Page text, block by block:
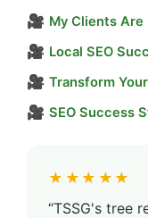
🎥 My Clients Are
🎥 Local SEO
🎥 Transform
🎥 SEO Success
★★★★★
“TSSG's tree